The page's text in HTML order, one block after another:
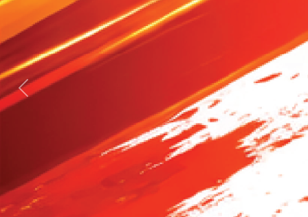
Previous Next